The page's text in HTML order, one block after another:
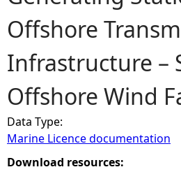
r
e
h
e
r
Offshore
Infrastructure –
Offshore Wind
Data Type:
Marine Licence documentation
Download resources: